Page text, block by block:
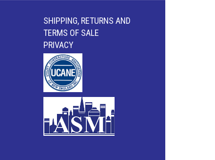
SHIPPING, RETURNS AND
TERMS OF SALE
PRIVACY